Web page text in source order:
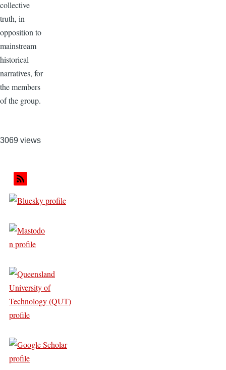
collective
truth, in
opposition to
mainstream
historical
narratives, for
the members
of the group.
3069 views